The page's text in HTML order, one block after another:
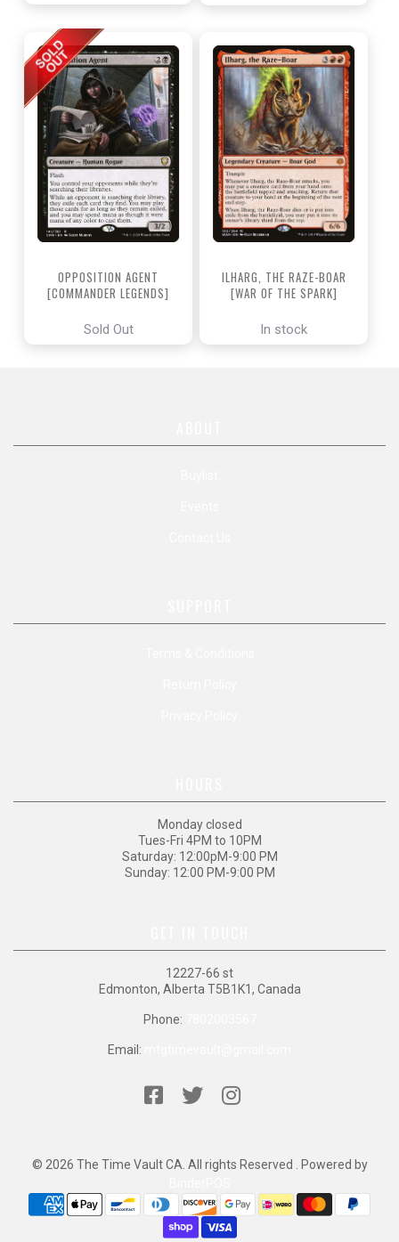
OPPOSITION AGENT
[COMMANDER LEGENDS]
Sold Out
ILHARG, THE RAZE-BOAR
[WAR OF THE SPARK]
In stock
Monday closed
Tues-Fri 4PM to 10PM
Saturday: 12:00pM-9:00 PM
Sunday: 12:00 PM-9:00 PM
12227-66 st
Edmonton, Alberta T5B1K1, Canada
Phone:
Email:
© 2026 The Time Vault CA. All rights Reserved . Powered by